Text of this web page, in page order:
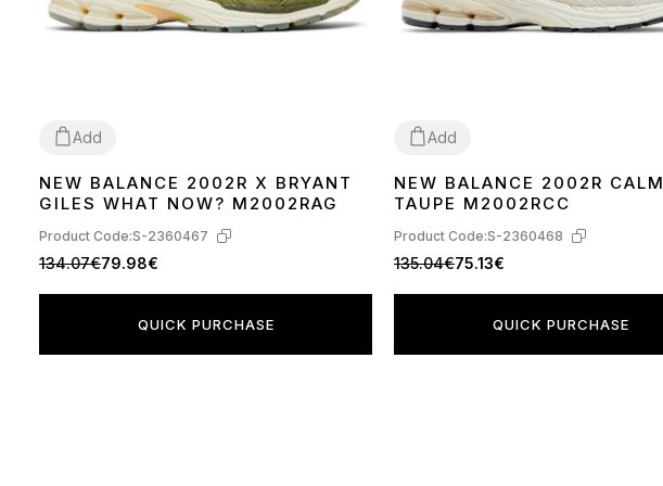
Add
3738 4142
NEW BALANCE 2002R X BRYANT
GILES WHAT NOW? M2002RAG
Product Code:S-2360467
134.07€79.98€
QUICK PURCHASE
Add
3637 38394041
NEW BALANCE 2002R CALM
TAUPE M2002RCC
Product Code:S-2360468
135.04€75.13€
QUICK PURCHASE